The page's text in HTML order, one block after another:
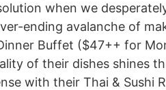
when we
ending avalanche of
Buffet ($47++ for
of their dishes shines
with their Thai & Sushi